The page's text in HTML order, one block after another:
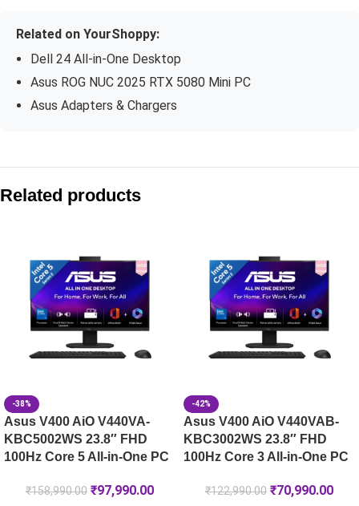
Related on YourShoppy:
Dell 24 All-in-One Desktop
Asus ROG NUC 2025 RTX 5080 Mini PC
Asus Adapters & Chargers
Asus V470 AiO V470VA-KWC7001WS 27″ FHD 100Hz Core
Asus V400 AiO V440VAB-KBC3002WS 23.8″ FHD 100Hz
Asus V400 AiO V440VA-KBC5002WS 23.8″ FHD 100Hz Core
Related products
-38%
Asus V400 AiO V440VA-
KBC5002WS 23.8″ FHD
100Hz Core 5 All-in-One PC
₹158,990.00 ₹97,990.00
-42%
Asus V400 AiO V440VAB-
KBC3002WS 23.8″ FHD
100Hz Core 3 All-in-One PC
₹122,990.00 ₹70,990.00